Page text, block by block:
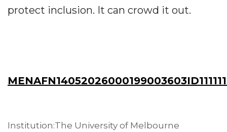
protect inclusion. It can crowd it out.
Institution:The University of Melbourne